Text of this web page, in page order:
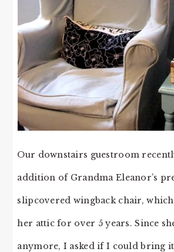
Our downstairs guestroom
addition of Grandma Eleanor’s
slipcovered wingback chair,
her attic for over 5 years. Since
anymore, I asked if I could bring